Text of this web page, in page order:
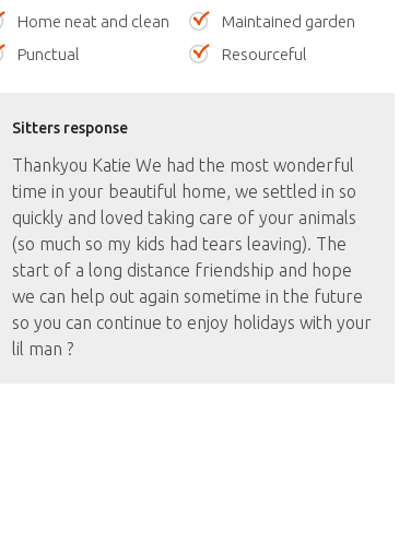
Home neat and clean
Maintained garden
Punctual
Resourceful
Sitters response
Thankyou Katie We had the most wonderful
time in your beautiful home, we settled in so
quickly and loved taking care of your animals
(so much so my kids had tears leaving). The
start of a long distance friendship and hope
we can help out again sometime in the future
so you can continue to enjoy holidays with your
lil man ?